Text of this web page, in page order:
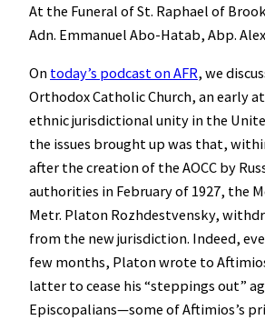
At the Funeral of St. Raphael of
Adn. Emmanuel Abo-Hatab, Abp.
On today’s podcast on AFR, we
Orthodox Catholic Church, an early
ethnic jurisdictional unity in the
the issues brought up was that,
after the creation of the AOCC by
authorities in February of 1927, the
Metr. Platon Rozhdestvensky,
from the new jurisdiction. Indeed,
few months, Platon wrote to
latter to cease his “steppings out”
Episcopalians—some of Aftimios’s